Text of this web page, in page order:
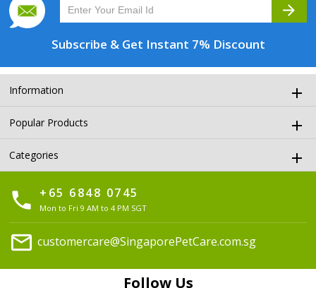
arrow_forward
Subscribe & Get Instant 7% Discount
Information
Popular Products
Categories
phone +65 6848 0745
Mon to Fri 9 AM to 4 PM SGT
mail customercare@SingaporePetCare.com.sg
Follow Us